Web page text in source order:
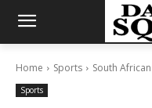
Home Sports South
Sports